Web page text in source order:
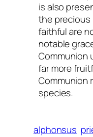
is also
the precious
faithful are
notable
Communion
far more
Communion
species.
alphonsus